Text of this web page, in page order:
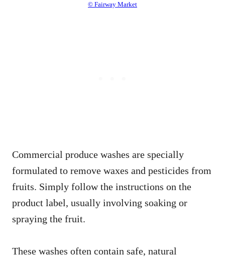
© Fairway Market
Commercial produce washes are specially
formulated to remove waxes and pesticides from
fruits. Simply follow the instructions on the
product label, usually involving soaking or
spraying the fruit.
These washes often contain safe, natural